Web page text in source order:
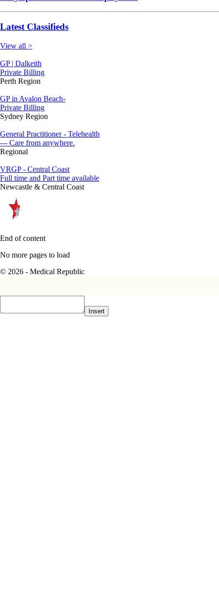
Latest Classifieds
View all >
GP | Dalkeith
Private Billing
Perth Region
GP in Avalon Beach-
Private Billing
Sydney Region
General Practitioner - Telehealth
--- Care from anywhere.
Regional
VRGP - Central Coast
Full time and Part time available
Newcastle & Central Coast
End of content
No more pages to load
© 2026 - Medical Republic
Insert